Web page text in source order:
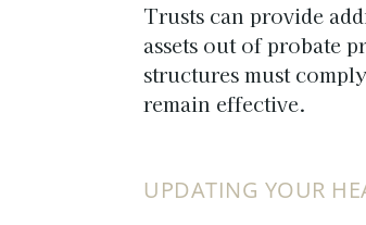
Trusts can provide
assets out of probate
structures must
remain effective.
UPDATING YOUR